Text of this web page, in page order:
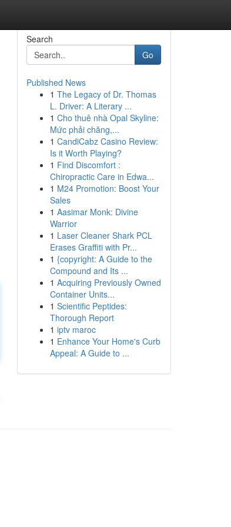
Search
Go
Published News
1 The Legacy of Dr. Thomas
L. Driver: A Literary ...
1 Cho thuê nhà Opal Skyline:
Mức phải chăng,...
1 CandiCabz Casino Review:
Is it Worth Playing?
1 Find Discomfort :
Chiropractic Care in Edwa...
1 M24 Promotion: Boost Your
Sales
1 Aasimar Monk: Divine
Warrior
1 Laser Cleaner Shark PCL
Erases Graffiti with Pr...
1 {copyright: A Guide to the
Compound and Its ...
1 Acquiring Previously Owned
Container Units...
1 Scientific Peptides:
Thorough Report
1 iptv maroc
1 Enhance Your Home's Curb
Appeal: A Guide to ...